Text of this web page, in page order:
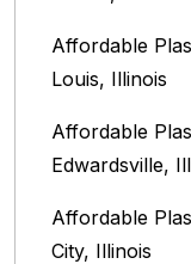
Affordable
Louis, Illinois‎
Affordable
Edwardsville,
Affordable
City, Illinois